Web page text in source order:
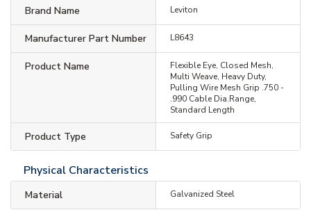
Brand Name Leviton
Manufacturer Part Number L8643
Product Name
Flexible Eye, Closed Mesh,
Multi Weave, Heavy Duty,
Pulling Wire Mesh Grip .750 -
.990 Cable Dia.Range,
Standard Length
Product Type Safety Grip
Physical Characteristics
Material Galvanized Steel